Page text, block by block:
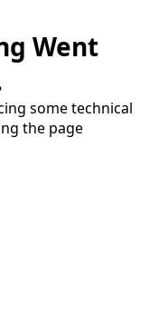
Went
some technical
the page